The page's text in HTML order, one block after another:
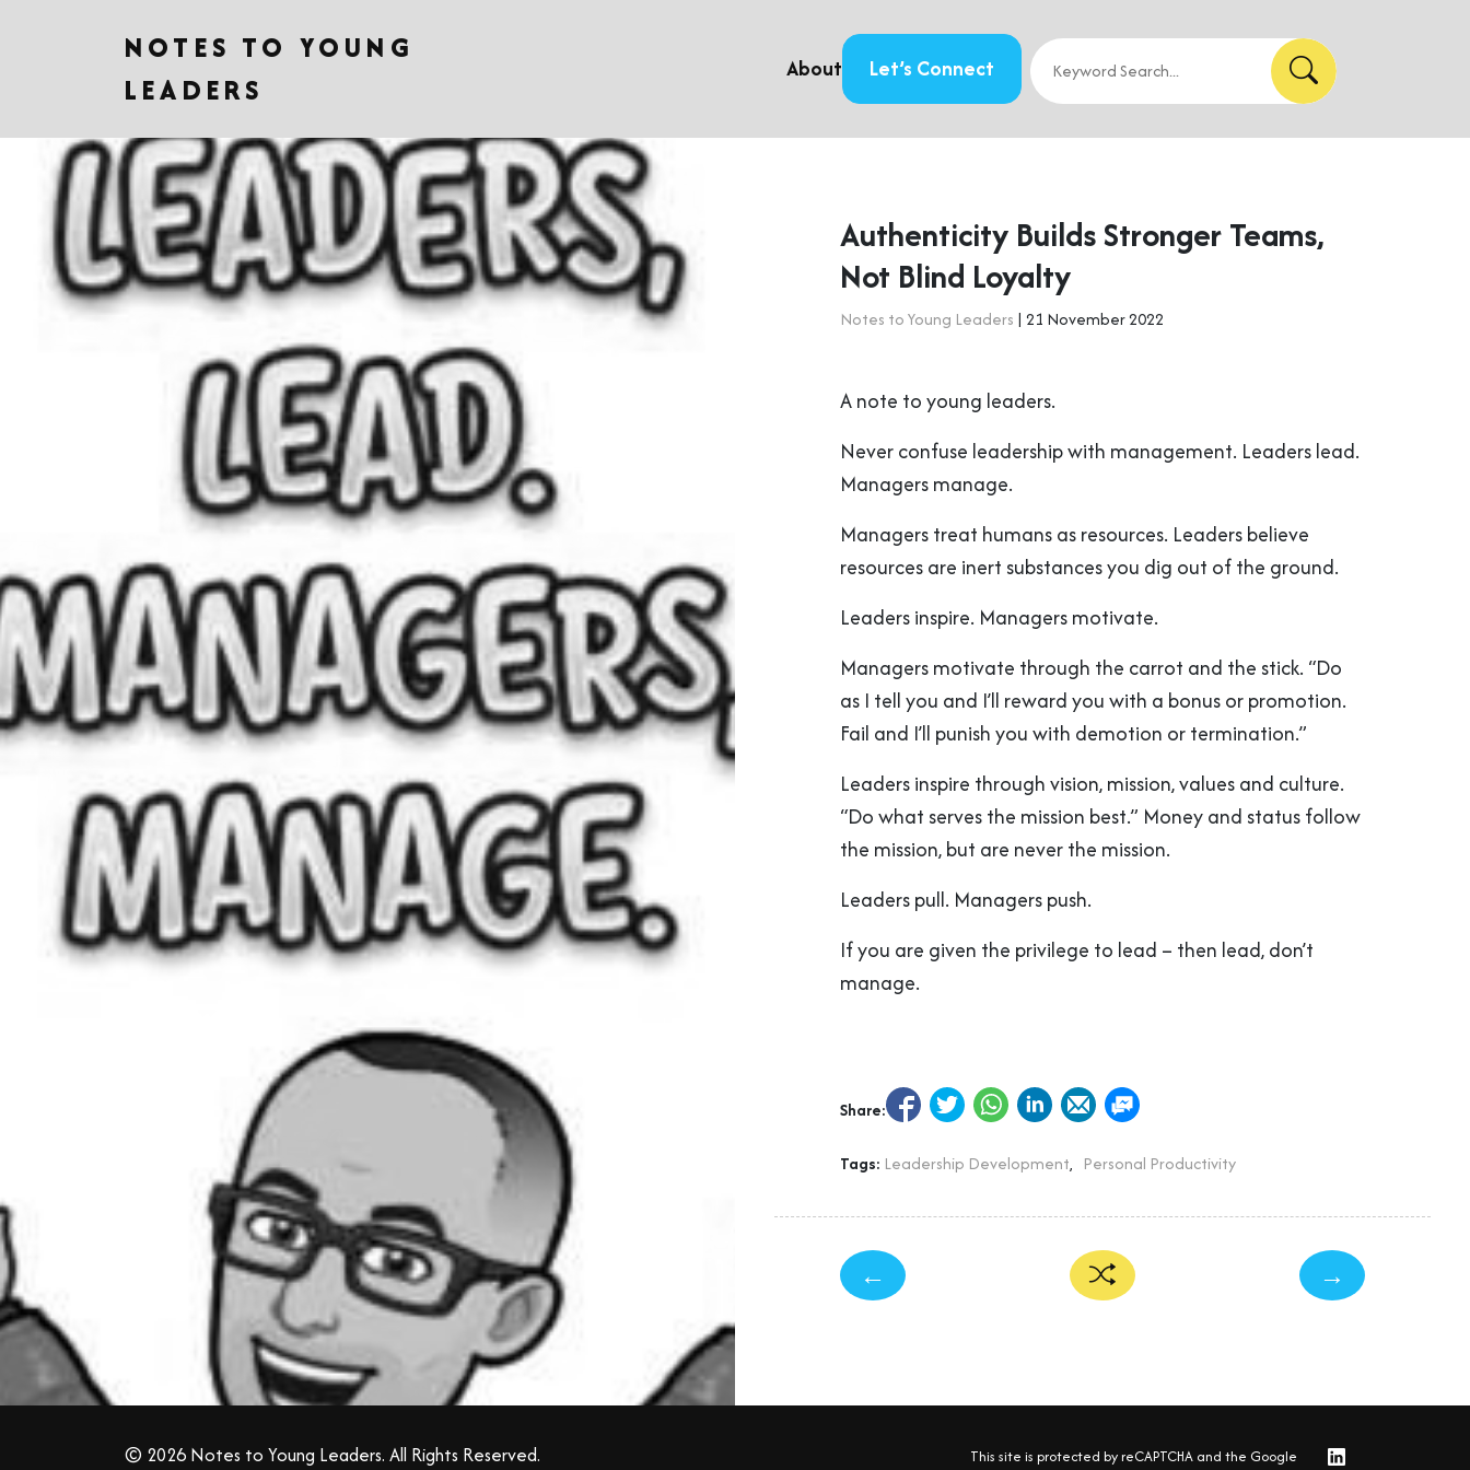
NOTES TO YOUNG
LEADERS
About Let’s Connect
Authenticity Builds Stronger Teams,
Not Blind Loyalty
Notes to Young Leaders | 21 November 2022
A note to young leaders.
Never confuse leadership with management. Leaders lead.
Managers manage.
Managers treat humans as resources. Leaders believe
resources are inert substances you dig out of the ground.
Leaders inspire. Managers motivate.
Managers motivate through the carrot and the stick. “Do
as I tell you and I’ll reward you with a bonus or promotion.
Fail and I’ll punish you with demotion or termination.”
Leaders inspire through vision, mission, values and culture.
“Do what serves the mission best.” Money and status follow
the mission, but are never the mission.
Leaders pull. Managers push.
If you are given the privilege to lead – then lead, don’t
manage.
Share:
Tags: Leadership Development, Personal Productivity
← →
© 2026 Notes to Young Leaders. All Rights Reserved. This site is protected by reCAPTCHA and the Google